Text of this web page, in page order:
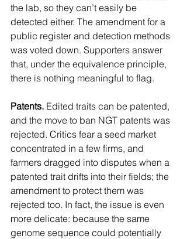
the lab, so they can’t easily be
detected either. The amendment for a
public register and detection methods
was voted down. Supporters answer
that, under the equivalence principle,
there is nothing meaningful to flag.
Patents. Edited traits can be patented,
and the move to ban NGT patents was
rejected. Critics fear a seed market
concentrated in a few firms, and
farmers dragged into disputes when a
patented trait drifts into their fields; the
amendment to protect them was
rejected too. In fact, the issue is even
more delicate: because the same
genome sequence could potentially